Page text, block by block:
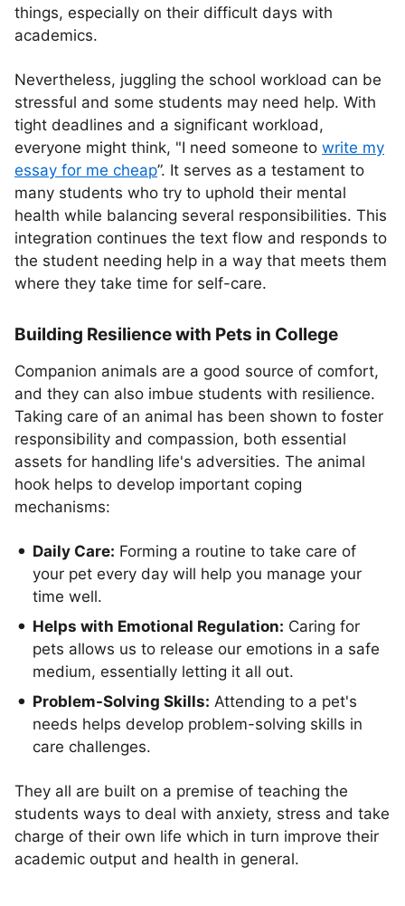
things, especially on their difficult days with
academics.
Nevertheless, juggling the school workload can be
stressful and some students may need help. With
tight deadlines and a significant workload,
everyone might think, "I need someone to write my
essay for me cheap”. It serves as a testament to
many students who try to uphold their mental
health while balancing several responsibilities. This
integration continues the text flow and responds to
the student needing help in a way that meets them
where they take time for self-care.
Building Resilience with Pets in College
Companion animals are a good source of comfort,
and they can also imbue students with resilience.
Taking care of an animal has been shown to foster
responsibility and compassion, both essential
assets for handling life's adversities. The animal
hook helps to develop important coping
mechanisms:
Daily Care: Forming a routine to take care of
your pet every day will help you manage your
time well.
Helps with Emotional Regulation: Caring for
pets allows us to release our emotions in a safe
medium, essentially letting it all out.
Problem-Solving Skills: Attending to a pet's
needs helps develop problem-solving skills in
care challenges.
They all are built on a premise of teaching the
students ways to deal with anxiety, stress and take
charge of their own life which in turn improve their
academic output and health in general.